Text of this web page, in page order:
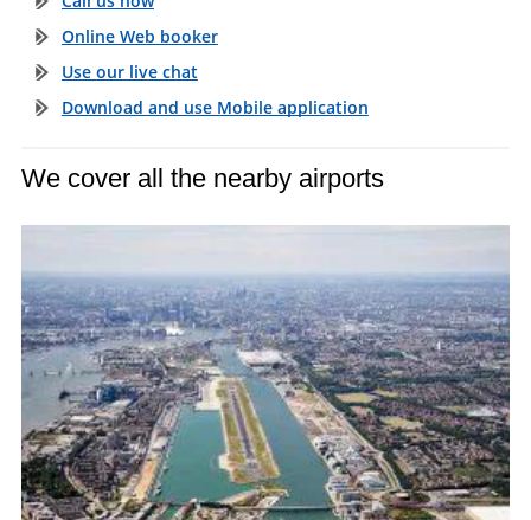
Online Web booker
Use our live chat
Download and use Mobile application
We cover all the nearby airports